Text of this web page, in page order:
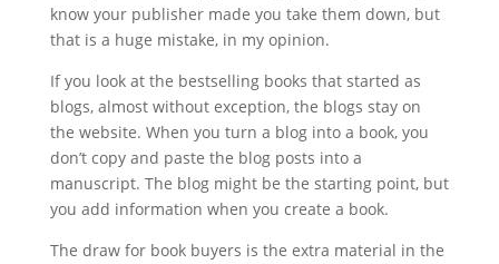
know your publisher made you take them down, but
that is a huge mistake, in my opinion.
If you look at the bestselling books that started as
blogs, almost without exception, the blogs stay on
the website. When you turn a blog into a book, you
don’t copy and paste the blog posts into a
manuscript. The blog might be the starting point, but
you add information when you create a book.
The draw for book buyers is the extra material in the